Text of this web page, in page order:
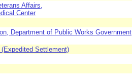
Affairs,
Center
Department of Public Works Government
Settlement)